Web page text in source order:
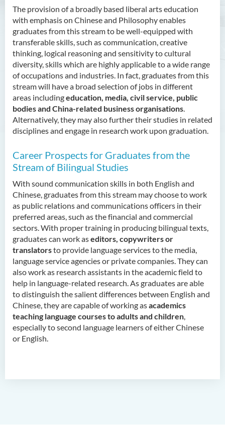
The provision of a broadly based liberal arts education
with emphasis on Chinese and Philosophy enables
graduates from this stream to be well-equipped with
transferable skills, such as communication, creative
thinking, logical reasoning and sensitivity to cultural
diversity, skills which are highly applicable to a wide range
of occupations and industries. In fact, graduates from this
stream will have a broad selection of jobs in different
areas includingeducation, media, civil service, public
bodies and China-related business organisations.
Alternatively, they may also further their studies in related
disciplines and engage in research work upon graduation.
Career Prospects for Graduates from the
Stream of Bilingual Studies
With sound communication skills in both English and
Chinese, graduates from this stream may choose to work
as public relations and communications officers in their
preferred areas, such as the financial and commercial
sectors. With proper training in producing bilingual texts,
graduates can work aseditors, copywriters or
translatorsto provide language services to the media,
language service agencies or private companies. They can
also work as research assistants in the academic field to
help in language-related research. As graduates are able
to distinguish the salient differences between English and
Chinese, they are capable of working asacademics
teaching language courses to adults and children,
especially to second language learners of either Chinese
or English.
Enquiries
Bachelor of Arts (Honours)
in Translation Technology
Bachelor of Business
Administration (Honours)
Bachelor of Business
Administration (Honours) in
Applied Hotel and Tourism
Management
Bachelor of Crime and
Security Science (Honours)
Bachelor of Education
(Honours) in Early
Childhood Education (Full-
time)
Bachelor of Health Sciences
(Honours) (Part-time Top-up
Programme)
Bachelor of Nursing
(Honours)
Bachelor of Nursing
(Honours) (Applied Degree
Intelligence